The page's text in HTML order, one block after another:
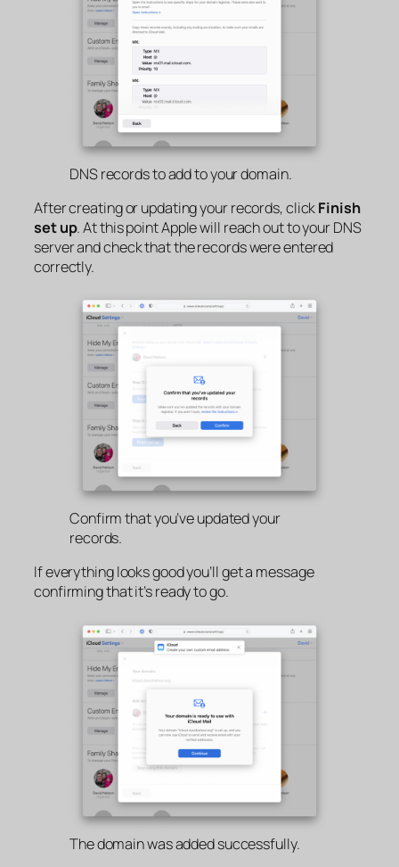
DNS records to add to your domain.
After creating or updating your records, clickFinish
set up. At this point Apple will reach out to your DNS
server and check that the records were entered
correctly.
Confirm that you’ve updated your
records.
If everything looks good you’ll get a message
confirming that it’s ready to go.
The domain was added successfully.